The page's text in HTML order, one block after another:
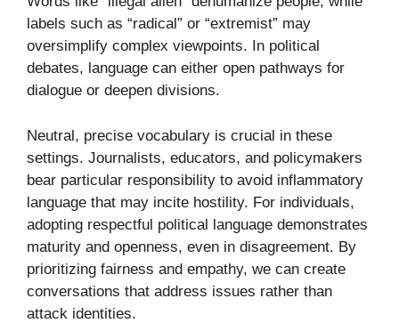
labels such as “radical” or “extremist” may
oversimplify complex viewpoints. In political
debates, language can either open pathways for
dialogue or deepen divisions.
Neutral, precise vocabulary is crucial in these
settings. Journalists, educators, and policymakers
bear particular responsibility to avoid inflammatory
language that may incite hostility. For individuals,
adopting respectful political language demonstrates
maturity and openness, even in disagreement. By
prioritizing fairness and empathy, we can create
conversations that address issues rather than
attack identities.